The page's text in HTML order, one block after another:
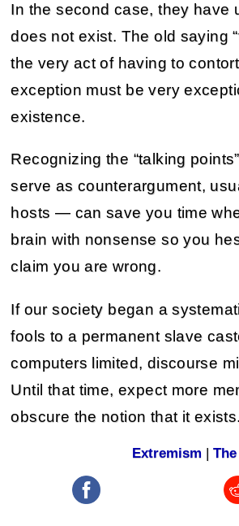
In the second case, they have
does not exist. The old saying
the very act of having to
exception must be very
existence.
Recognizing the “talking
serve as counterargument,
hosts — can save you time
brain with nonsense so you
claim you are wrong.
If our society began a
fools to a permanent slave
computers limited, discourse
Until that time, expect more
obscure the notion that it exists.
Extremism |